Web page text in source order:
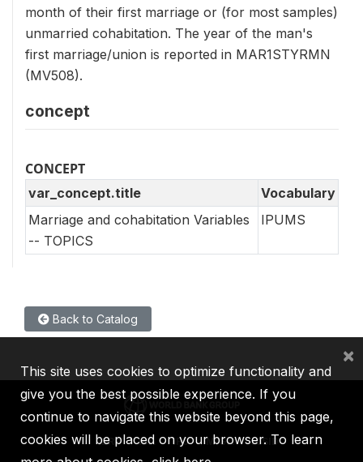
month of their first marriage or (for most samples)
unmarried cohabitation. The year of the man's
first marriage/union is reported in MAR1STYRMN
(MV508).
concept
CONCEPT
var_concept.title
Vocabulary
Marriage and cohabitation Variables
-- TOPICS
IPUMS
Back to Catalog
IBRD IDA IFC MIGA ICSID
This site uses cookies to optimize functionality and
give you the best possible experience. If you
continue to navigate this website beyond this page,
cookies will be placed on your browser. To learn
×